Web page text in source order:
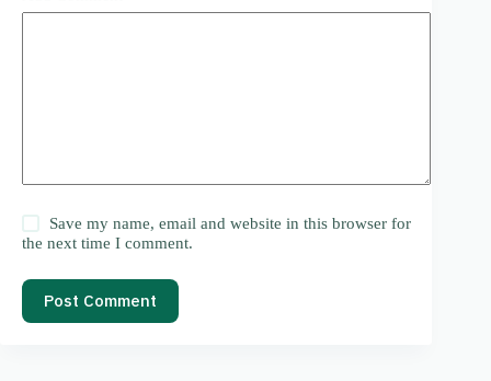
Save my name, email and website in this browser for
the next time I comment.
Post Comment